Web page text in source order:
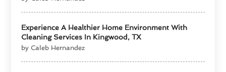
Experience A Healthier Home Environment With
Cleaning Services In Kingwood, TX
by Caleb Hernandez